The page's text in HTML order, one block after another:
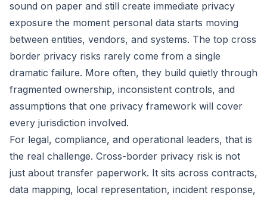
sound on paper and still create immediate privacy
exposure the moment personal data starts moving
between entities, vendors, and systems. The top cross
border privacy risks rarely come from a single
dramatic failure. More often, they build quietly through
fragmented ownership, inconsistent controls, and
assumptions that one privacy framework will cover
every jurisdiction involved.
For legal, compliance, and operational leaders, that is
the real challenge. Cross-border privacy risk is not
just about transfer paperwork. It sits across contracts,
data mapping, local representation, incident response,